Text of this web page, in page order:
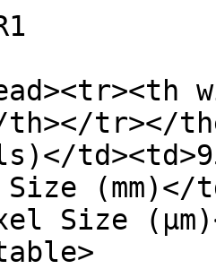
th></tr></
Size
Size